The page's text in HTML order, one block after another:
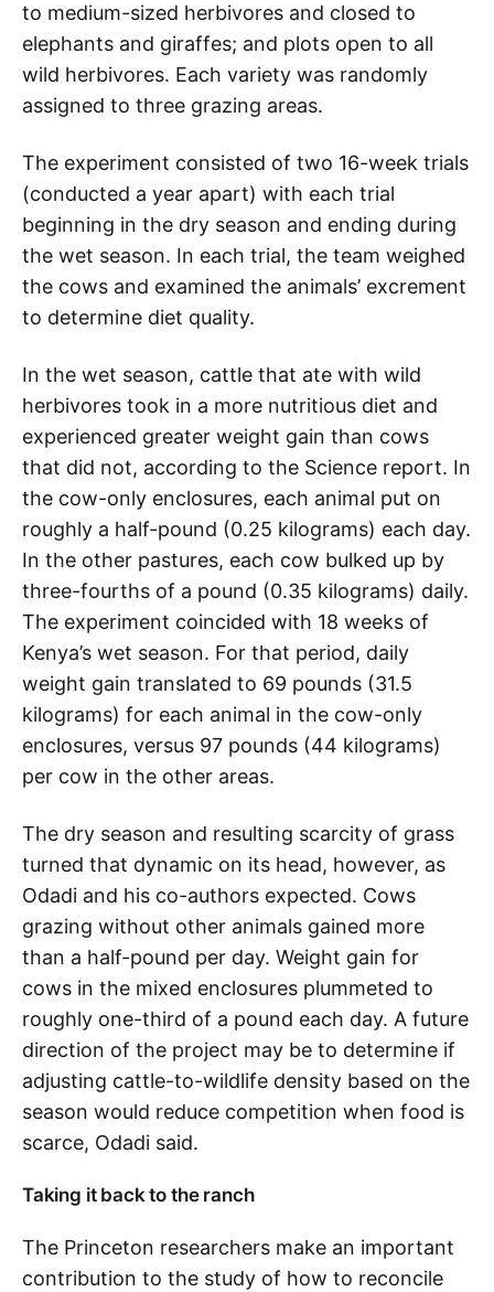
to medium-sized herbivores and closed to
elephants and giraffes; and plots open to all
wild herbivores. Each variety was randomly
assigned to three grazing areas.
The experiment consisted of two 16-week trials
(conducted a year apart) with each trial
beginning in the dry season and ending during
the wet season. In each trial, the team weighed
the cows and examined the animals’ excrement
to determine diet quality.
In the wet season, cattle that ate with wild
herbivores took in a more nutritious diet and
experienced greater weight gain than cows
that did not, according to the Science report. In
the cow-only enclosures, each animal put on
roughly a half-pound (0.25 kilograms) each day.
In the other pastures, each cow bulked up by
three-fourths of a pound (0.35 kilograms) daily.
The experiment coincided with 18 weeks of
Kenya’s wet season. For that period, daily
weight gain translated to 69 pounds (31.5
kilograms) for each animal in the cow-only
enclosures, versus 97 pounds (44 kilograms)
per cow in the other areas.
The dry season and resulting scarcity of grass
turned that dynamic on its head, however, as
Odadi and his co-authors expected. Cows
grazing without other animals gained more
than a half-pound per day. Weight gain for
cows in the mixed enclosures plummeted to
roughly one-third of a pound each day. A future
direction of the project may be to determine if
adjusting cattle-to-wildlife density based on the
season would reduce competition when food is
scarce, Odadi said.
Taking it back to the ranch
The Princeton researchers make an important
contribution to the study of how to reconcile